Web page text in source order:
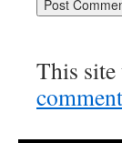
This site